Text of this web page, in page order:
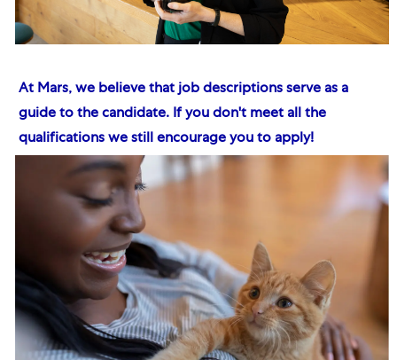
At Mars, we believe that job descriptions serve as a
guide to the candidate. If you don't meet all the
qualifications we still encourage you to apply!